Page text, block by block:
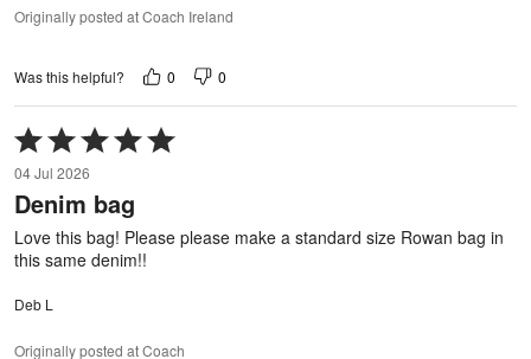
Originally posted at Coach Ireland
Was this helpful? 0 0
Rated
5
out
of
04 Jul 2026
Denim bag
Love this bag! Please please make a standard size Rowan bag in
this same denim!!
Deb L
Originally posted at Coach